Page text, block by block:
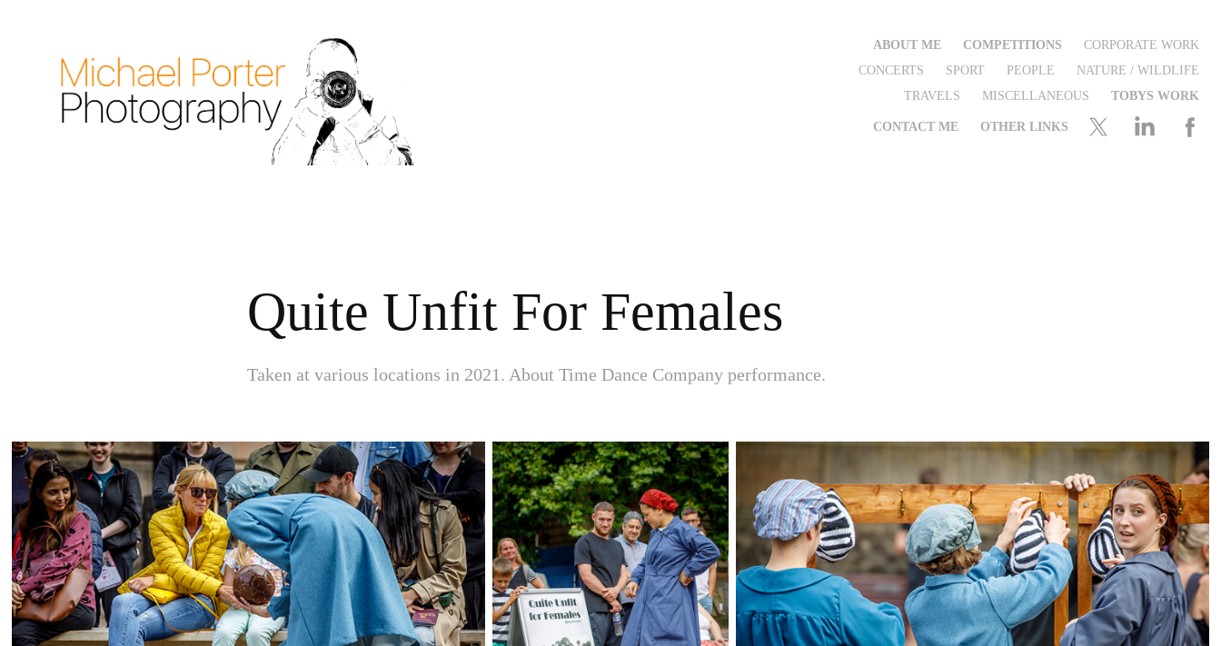
ABOUT ME COMPETITIONS
CORPORATE WORK
CONCERTS
SPORT PEOPLE
NATURE / WILDLIFE
TRAVELS
MISCELLANEOUS TOBYS WORK
CONTACT ME OTHER LINKS
Quite Unfit For Females
Taken at various locations in 2021. About Time Dance Company performance.